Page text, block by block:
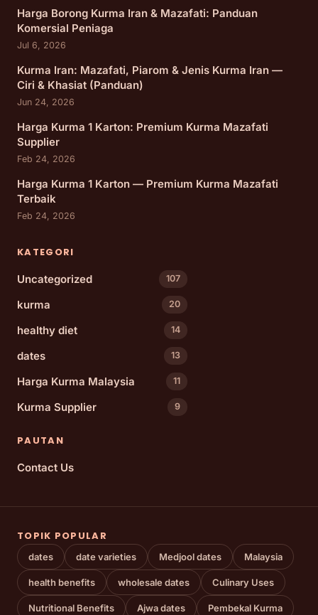
Harga Borong Kurma Iran & Mazafati: Panduan
Komersial Peniaga
Jul 6, 2026
Kurma Iran: Mazafati, Piarom & Jenis Kurma Iran —
Ciri & Khasiat (Panduan)
Jun 24, 2026
Harga Kurma 1 Karton: Premium Kurma Mazafati
Supplier
Feb 24, 2026
Harga Kurma 1 Karton — Premium Kurma Mazafati
Terbaik
Feb 24, 2026
KATEGORI
Uncategorized
107
kurma 20
healthy diet 14
dates 13
Harga Kurma Malaysia 11
Kurma Supplier 9
PAUTAN
Contact Us
TOPIK POPULAR
dates date varieties Medjool dates Malaysia
health benefits wholesale dates Culinary Uses
Nutritional Benefits Ajwa dates Pembekal Kurma